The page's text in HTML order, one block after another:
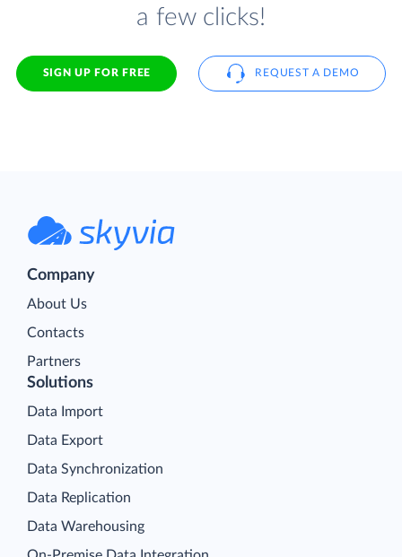
a few clicks!
SIGN UP FOR FREE REQUEST A DEMO
Company
About Us
Contacts
Partners
Solutions
Data Import
Data Export
Data Synchronization
Data Replication
Data Warehousing